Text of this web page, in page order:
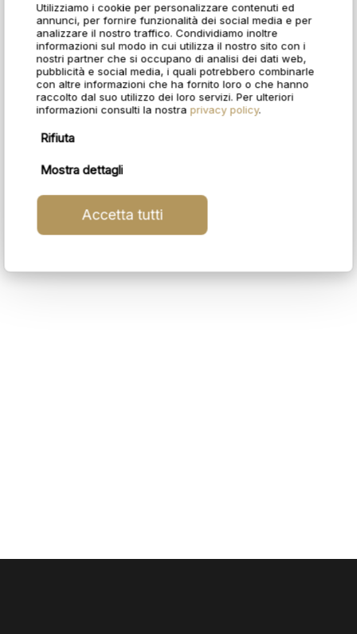
Utilizziamo i cookie per personalizzare contenuti ed
annunci, per fornire funzionalità dei social media e per
analizzare il nostro traffico. Condividiamo inoltre
informazioni sul modo in cui utilizza il nostro sito con i
nostri partner che si occupano di analisi dei dati web,
pubblicità e social media, i quali potrebbero combinarle
con altre informazioni che ha fornito loro o che hanno
raccolto dal suo utilizzo dei loro servizi. Per ulteriori
informazioni consulti la nostra privacy policy.
Rifiuta
Mostra dettagli
Accetta tutti